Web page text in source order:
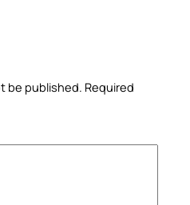
be published. Required